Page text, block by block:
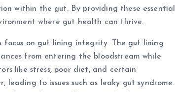
within the gut. By providing these essential
where gut health can thrive.
focus on gut lining integrity. The gut lining
from entering the bloodstream while
like stress, poor diet, and certain
leading to issues such as leaky gut syndrome.